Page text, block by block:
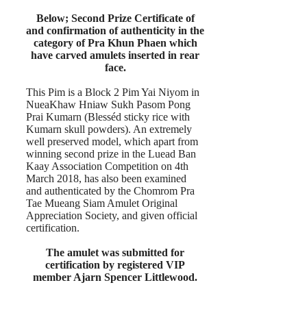
Below; Second Prize Certificate of
and confirmation of authenticity in the
category of Pra Khun Phaen which
have carved amulets inserted in rear
face.
This Pim is a Block 2 Pim Yai Niyom in
NueaKhaw Hniaw Sukh Pasom Pong
Prai Kumarn (Blesséd sticky rice with
Kumarn skull powders). An extremely
well preserved model, which apart from
winning second prize in the Luead Ban
Kaay Association Competition on 4th
March 2018, has also been examined
and authenticated by the Chomrom Pra
Tae Mueang Siam Amulet Original
Appreciation Society, and given official
certification.
The amulet was submitted for
certification by registered VIP
member Ajarn Spencer Littlewood.